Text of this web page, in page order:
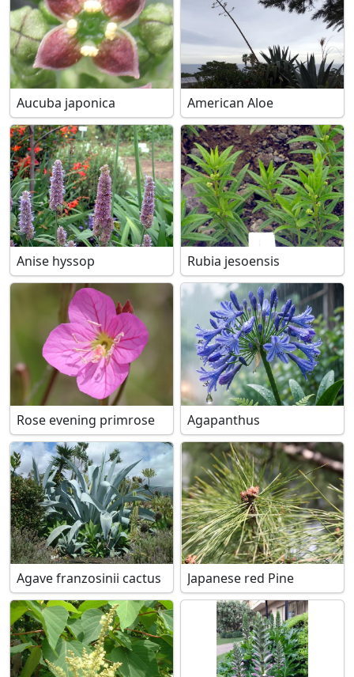
Aucuba japonica American Aloe
Anise hyssop Rubia jesoensis
Rose evening primrose Agapanthus
Agave franzosinii cactus Japanese red Pine